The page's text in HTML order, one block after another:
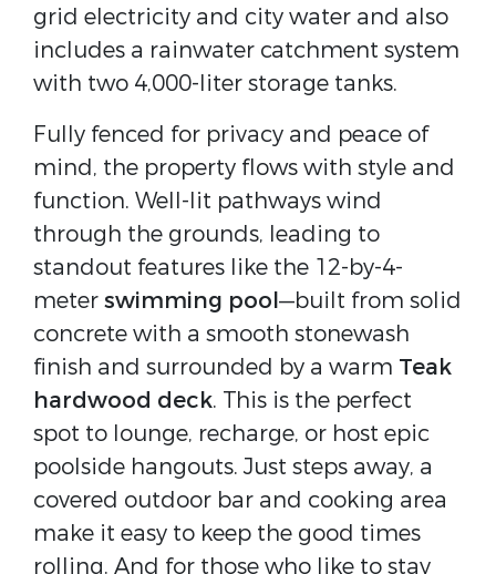
grid electricity and city water and also
includes a rainwater catchment system
with two 4,000-liter storage tanks.
Fully fenced for privacy and peace of
mind, the property flows with style and
function. Well-lit pathways wind
through the grounds, leading to
standout features like the 12-by-4-
meterswimming pool—built from solid
concrete with a smooth stonewash
finish and surrounded by a warm Teak
hardwood deck. This is the perfect
spot to lounge, recharge, or host epic
poolside hangouts. Just steps away, a
covered outdoor bar and cooking area
make it easy to keep the good times
rolling. And for those who like to stay